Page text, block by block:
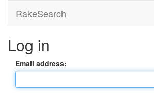
RakeSearch
Log in
Email address: